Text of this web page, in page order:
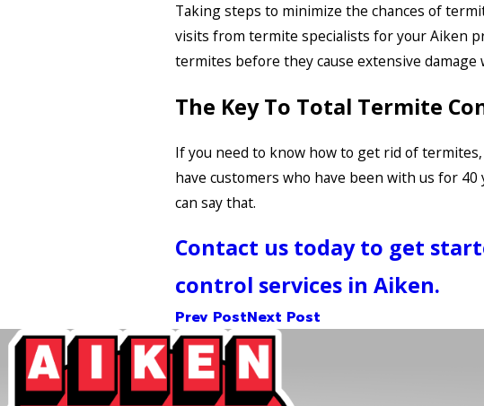
Taking steps to minimize the chances of
visits from termite specialists for your Aiken
termites before they cause extensive
The Key To Total Termite
If you need to know how to get rid of
have customers who have been with us for
can say that.
Contact us today to get
control services in Aiken.
Prev PostNext Post